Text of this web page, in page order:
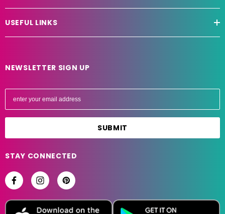
USEFUL LINKS
NEWSLETTER SIGN UP
E
l
d
r
e
STAY CONNECTED